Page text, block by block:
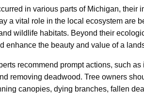
in various parts of Michigan, their
a vital role in the local ecosystem are
wildlife habitats. Beyond their
enhance the beauty and value of a
recommend prompt actions, such
removing deadwood. Tree owners
canopies, dying branches, fallen